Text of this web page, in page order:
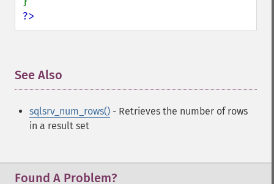
?>
See Also
sqlsrv_num_rows() - Retrieves the number of rows
in a result set
Found A Problem?